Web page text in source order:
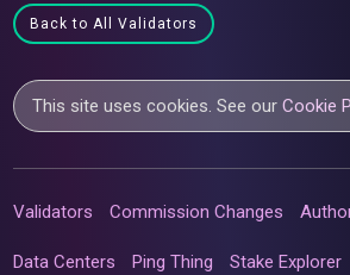
Back to All Validators
This site uses cookies. See ourCookie
Validators Commission Changes
Data Centers Ping Thing Stake Explorer